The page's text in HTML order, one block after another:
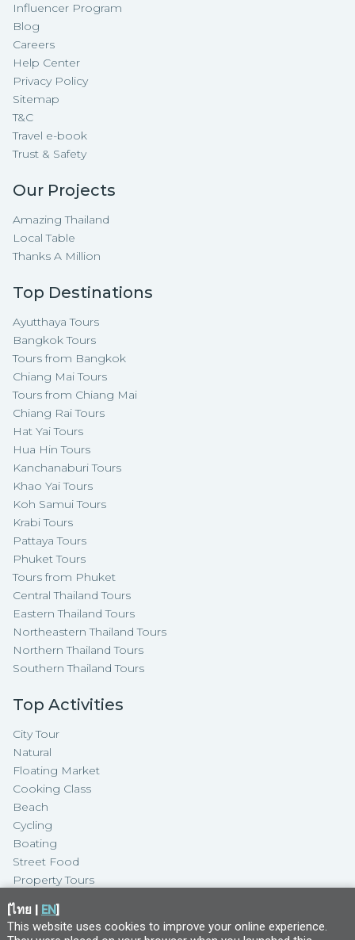
Influencer Program
Blog
Careers
Help Center
Privacy Policy
Sitemap
T&C
Travel e-book
Trust & Safety
Our Projects
Amazing Thailand
Local Table
Thanks A Million
Top Destinations
Ayutthaya Tours
Bangkok Tours
Tours from Bangkok
Chiang Mai Tours
Tours from Chiang Mai
Chiang Rai Tours
Hat Yai Tours
Hua Hin Tours
Kanchanaburi Tours
Khao Yai Tours
Koh Samui Tours
Krabi Tours
Pattaya Tours
Phuket Tours
Tours from Phuket
Central Thailand Tours
Eastern Thailand Tours
Northeastern Thailand Tours
Northern Thailand Tours
Southern Thailand Tours
Top Activities
City Tour
Natural
Floating Market
Cooking Class
Beach
Cycling
Boating
Street Food
Property Tours
[ไทย | EN]
This website uses cookies to improve your online experience.